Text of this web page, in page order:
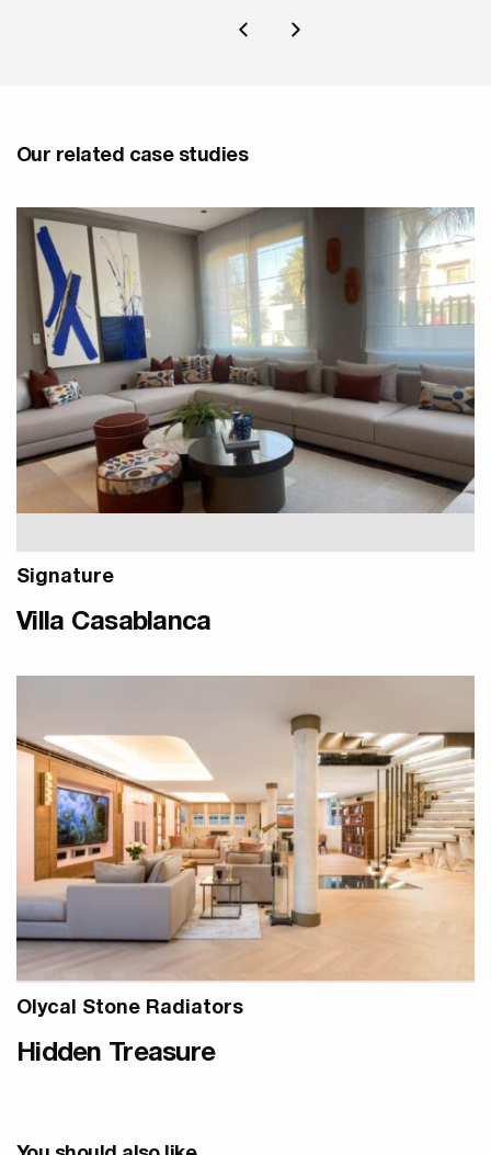
Our related case studies
Signature
Villa Casablanca
Olycal Stone Radiators
Hidden Treasure